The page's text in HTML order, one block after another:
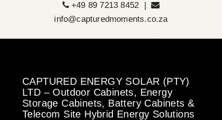
+49 89 7213 8452 |
info@capturedmoments.co.za
CAPTURED ENERGY SOLAR (PTY)
LTD – Outdoor Cabinets, Energy
Storage Cabinets, Battery Cabinets &
Telecom Site Hybrid Energy Solutions